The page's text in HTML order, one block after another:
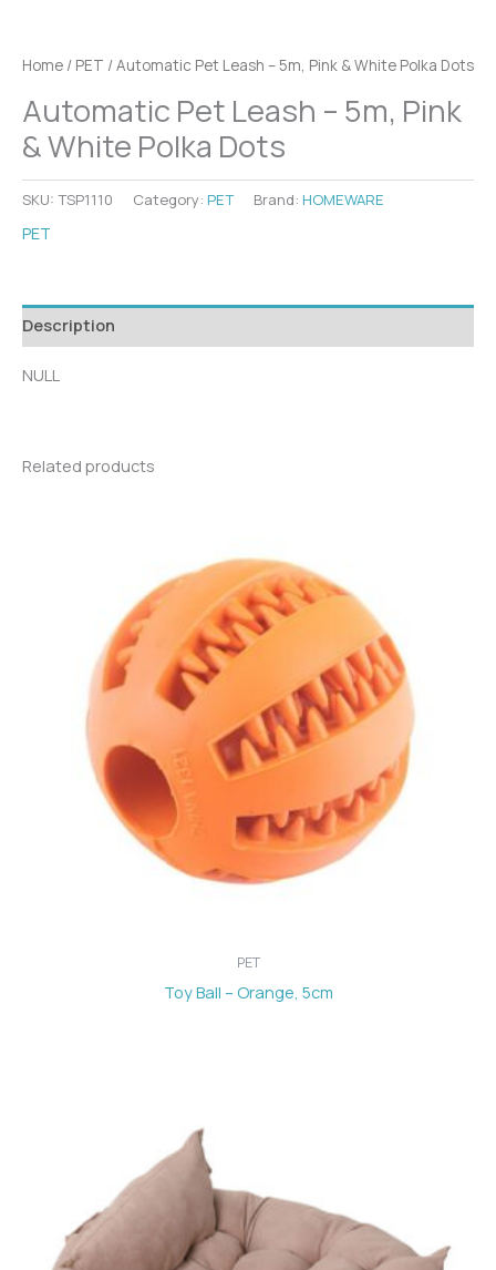
Home / PET / Automatic Pet Leash – 5m, Pink & White Polka Dots
Automatic Pet Leash – 5m, Pink
& White Polka Dots
SKU: TSP1110 Category: PET Brand: HOMEWARE
PET
Description
NULL
Related products
PET
Toy Ball – Orange, 5cm